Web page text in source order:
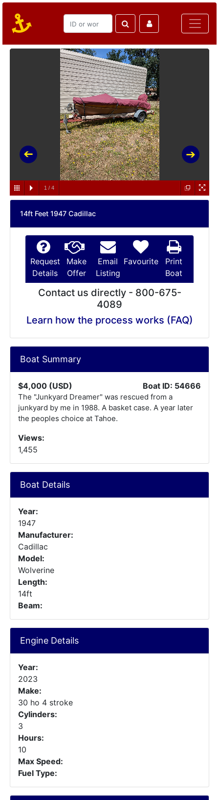
1 / 4
14ft Feet 1947 Cadillac
Request
Details
Make
Offer
Email
Listing
Favourite
Print
Boat
Contact us directly - 800-675-
4089
Learn how the process works (FAQ)
Boat Summary
$4,000 (USD) Boat ID: 54666
The "Junkyard Dreamer" was rescued from a
junkyard by me in 1988. A basket case. A year later
the peoples choice at Tahoe.
Views:
1,455
Boat Details
Year:
1947
Manufacturer:
Cadillac
Model:
Wolverine
Length:
14ft
Beam:
Engine Details
Year:
2023
Make:
30 ho 4 stroke
Cylinders:
3
Hours:
10
Max Speed:
Fuel Type: